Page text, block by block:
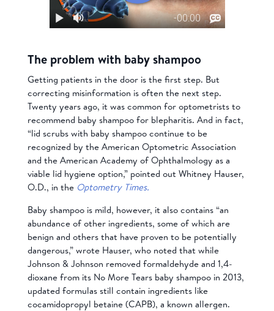
The problem with baby shampoo
Getting patients in the door is the first step. But
correcting misinformation is often the next step.
Twenty years ago, it was common for optometrists to
recommend baby shampoo for blepharitis. And in fact,
“lid scrubs with baby shampoo continue to be
recognized by the American Optometric Association
and the American Academy of Ophthalmology as a
viable lid hygiene option,” pointed out Whitney Hauser,
O.D., in the Optometry Times.
Baby shampoo is mild, however, it also contains “an
abundance of other ingredients, some of which are
benign and others that have proven to be potentially
dangerous,” wrote Hauser, who noted that while
Johnson & Johnson removed formaldehyde and 1,4-
dioxane from its No More Tears baby shampoo in 2013,
updated formulas still contain ingredients like
cocamidopropyl betaine (CAPB), a known allergen.